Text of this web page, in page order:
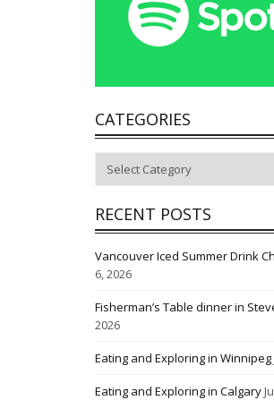
CATEGORIES
RECENT POSTS
Vancouver Iced Summer Drink
6, 2026
Fisherman’s Table dinner in
2026
Eating and Exploring in Winnipeg
Eating and Exploring in Calgary